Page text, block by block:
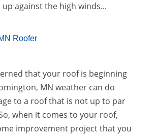
up against the high winds...
Roofer
that your roof is beginning
MN weather can do
to a roof that is not up to par
when it comes to your roof,
improvement project that you